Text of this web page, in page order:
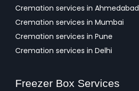
Cremation services in Ahmedabad
Cremation services in Mumbai
Cremation services in Pune
Cremation services in Delhi
Freezer Box Services